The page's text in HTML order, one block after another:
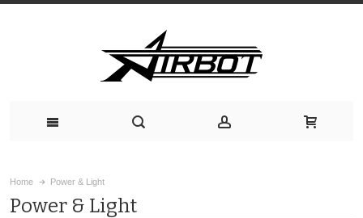
Home Power & Light
Power & Light